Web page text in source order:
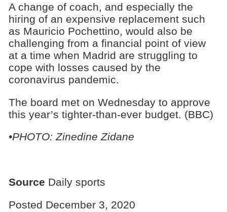
A change of coach, and especially the
hiring of an expensive replacement such
as Mauricio Pochettino, would also be
challenging from a financial point of view
at a time when Madrid are struggling to
cope with losses caused by the
coronavirus pandemic.
The board met on Wednesday to approve
this year’s tighter-than-ever budget. (BBC)
•PHOTO: Zinedine Zidane
Source Daily sports
Posted December 3, 2020